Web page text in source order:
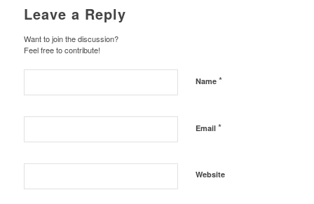
Leave a Reply
Want to join the discussion?
Feel free to contribute!
Name *
Email *
Website